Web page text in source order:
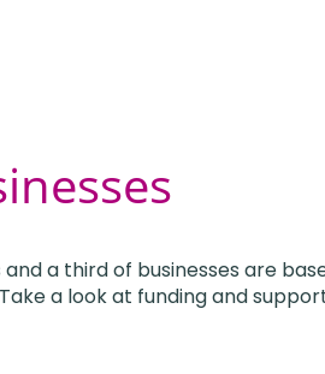
a third of businesses are
a look at funding and